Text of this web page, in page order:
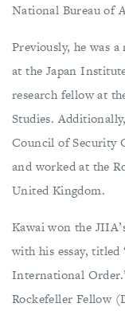
National Bureau of
Previously, he was
at the Japan
research fellow at
Studies.
Council of Security
and worked at the
United Kingdom.
Kawai won the
with his essay, titled
International
Rockefeller Fellow